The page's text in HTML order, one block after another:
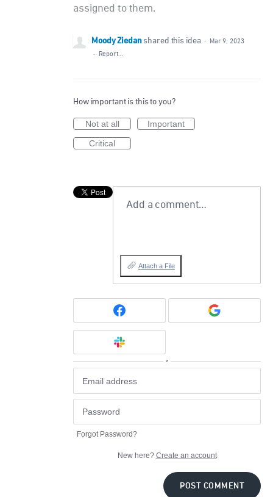
assigned to them.
Moody Ziedan shared this idea ·
Mar 9, 2023
·
Report…
How important is this to you?
Not at all
Important
Critical
Add a comment…
Attach a File
or
Forgot Password?
New here? Create an account
POST COMMENT